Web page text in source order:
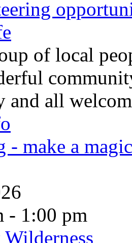
of local
and all
make a
- 1:00 pm